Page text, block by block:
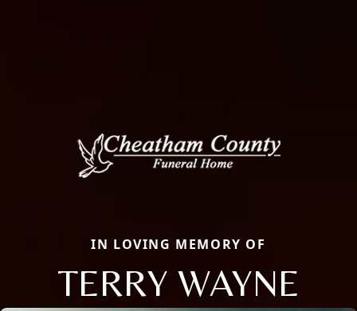
IN LOVING MEMORY OF
TERRY WAYNE